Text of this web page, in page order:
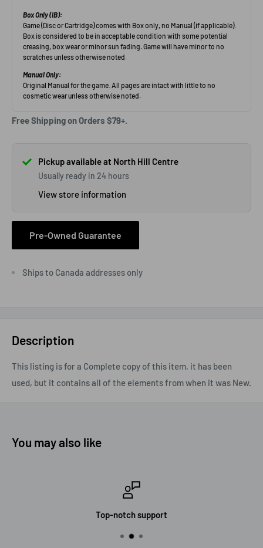
Free Shipping on Orders $79+.
Pickup available at North Hill Centre
Usually ready in 24 hours
View store information
Pre-Owned Guarantee
Ships to Canada addresses only
Description
This listing is for a Complete copy of this item, it has been
used, but it contains all of the elements from when it was New.
You may also like
Top-notch support